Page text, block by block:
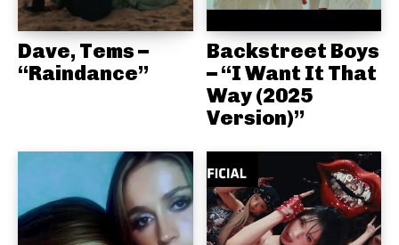
Dave, Tems –
“Raindance”
Backstreet Boys
– “I Want It That
Way (2025
Version)”